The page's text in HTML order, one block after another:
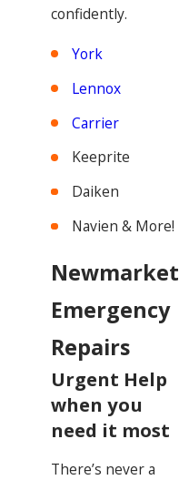
confidently.
York
Lennox
Carrier
Keeprite
Daiken
Navien & More!
Newmarket
Emergency
Repairs
Urgent Help
when you
need it most
There’s never a